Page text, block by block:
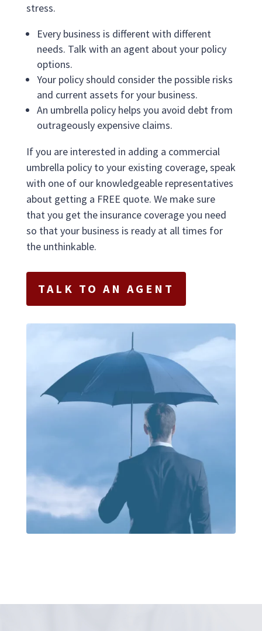
stress.
Every business is different with different
needs. Talk with an agent about your policy
options.
Your policy should consider the possible risks
and current assets for your business.
An umbrella policy helps you avoid debt from
outrageously expensive claims.
If you are interested in adding a commercial
umbrella policy to your existing coverage, speak
with one of our knowledgeable representatives
about getting a FREE quote. We make sure
that you get the insurance coverage you need
so that your business is ready at all times for
the unthinkable.
TALK TO AN AGENT